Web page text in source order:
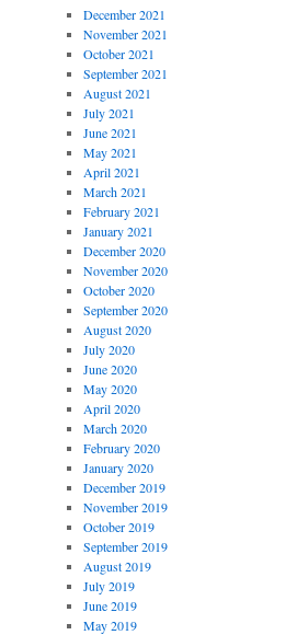
December 2021
November 2021
October 2021
September 2021
August 2021
July 2021
June 2021
May 2021
April 2021
March 2021
February 2021
January 2021
December 2020
November 2020
October 2020
September 2020
August 2020
July 2020
June 2020
May 2020
April 2020
March 2020
February 2020
January 2020
December 2019
November 2019
October 2019
September 2019
August 2019
July 2019
June 2019
May 2019